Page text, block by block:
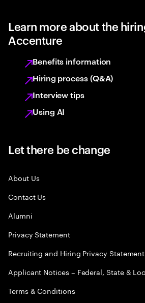
Learn more about the
Accenture
Benefits information
Hiring process (Q&A)
Interview tips
Using AI
Let there be change
About Us
Contact Us
Alumni
Privacy Statement
Recruiting and Hiring Privacy Statement
Applicant Notices – Federal, State &
Terms & Conditions